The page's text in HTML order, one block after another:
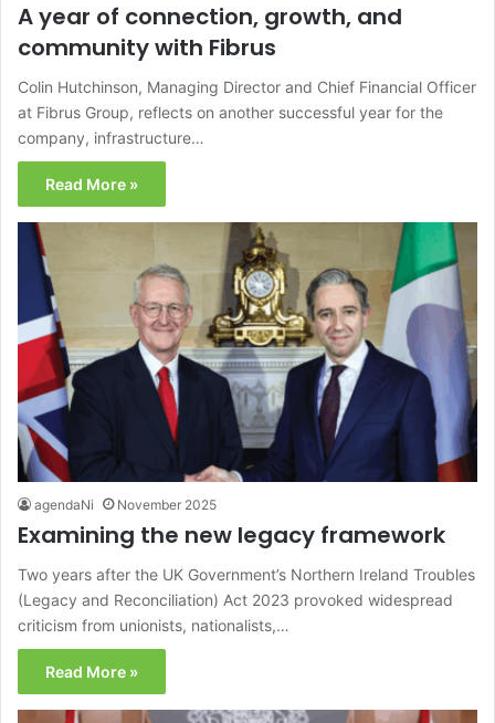
A year of connection, growth, and
community with Fibrus
Colin Hutchinson, Managing Director and Chief Financial Officer
at Fibrus Group, reflects on another successful year for the
company, infrastructure…
Read More »
agendaNi November 2025
Examining the new legacy framework
Two years after the UK Government’s Northern Ireland Troubles
(Legacy and Reconciliation) Act 2023 provoked widespread
criticism from unionists, nationalists,…
Read More »